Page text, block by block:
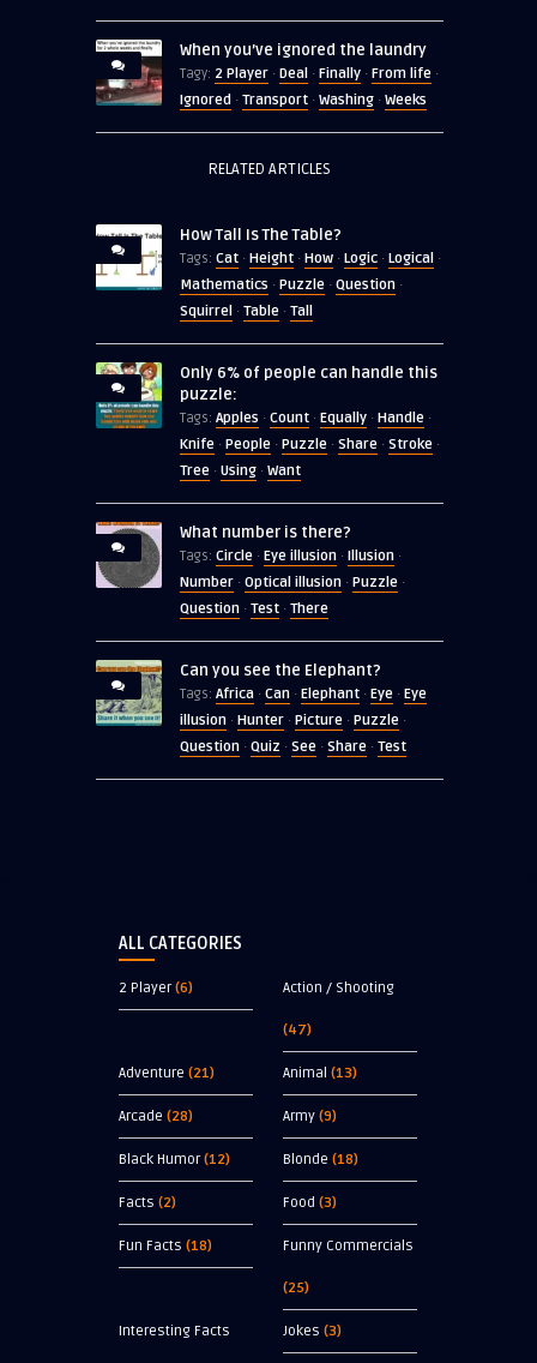
When you’ve ignored the laundry
Tagy: 2 Player · Deal · Finally · From life ·
Ignored · Transport · Washing · Weeks
RELATED ARTICLES
How Tall Is The Table?
Tags: Cat · Height · How · Logic · Logical ·
Mathematics · Puzzle · Question ·
Squirrel · Table · Tall
Only 6% of people can handle this
puzzle:
Tags: Apples · Count · Equally · Handle ·
Knife · People · Puzzle · Share · Stroke ·
Tree · Using · Want
What number is there?
Tags: Circle · Eye illusion · Illusion ·
Number · Optical illusion · Puzzle ·
Question · Test · There
Can you see the Elephant?
Tags: Africa · Can · Elephant · Eye · Eye
illusion · Hunter · Picture · Puzzle ·
Question · Quiz · See · Share · Test
ALL CATEGORIES
2 Player(6) Action / Shooting
(47)
Adventure (21) Animal (13)
Arcade (28) Army (9)
Black Humor(12) Blonde (18)
Facts (2) Food (3)
Fun Facts (18) Funny Commercials
(25)
Interesting Facts Jokes (3)